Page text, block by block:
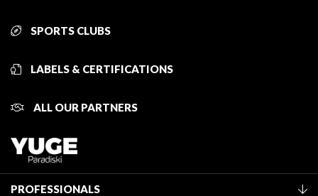
SPORTS CLUBS
LABELS & CERTIFICATIONS
ALL OUR PARTNERS
PROFESSIONALS